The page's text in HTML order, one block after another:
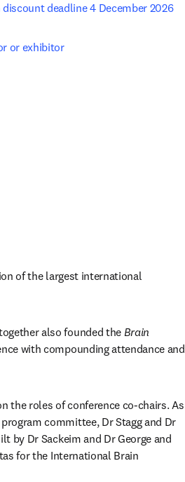
deadline 4 December 2026
or exhibitor
of the largest international
also founded the Brain
with compounding attendance and
the roles of conference co-chairs. As
committee, Dr Stagg and Dr
by Dr Sackeim and Dr George and
for the International Brain